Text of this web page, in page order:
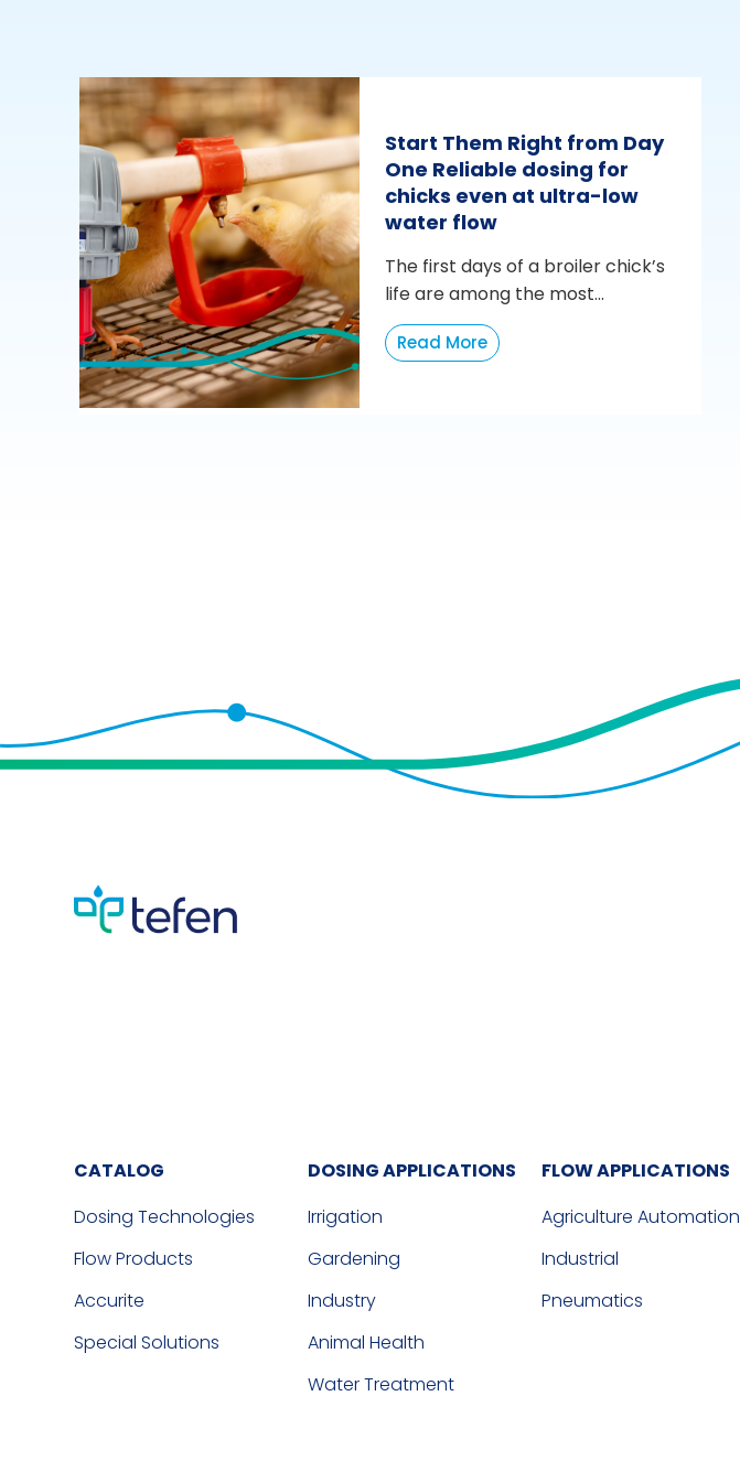
Start Them Right from Day
One Reliable dosing for
chicks even at ultra-low
water flow
The first days of a broiler chick’s
life are among the most...
Read More
CATALOG
Dosing Technologies
Flow Products
Accurite
Special Solutions
DOSING APPLICATIONS
Irrigation
Gardening
Industry
Animal Health
Water Treatment
FLOW APPLICATIONS
Agriculture Automation
Industrial
Pneumatics